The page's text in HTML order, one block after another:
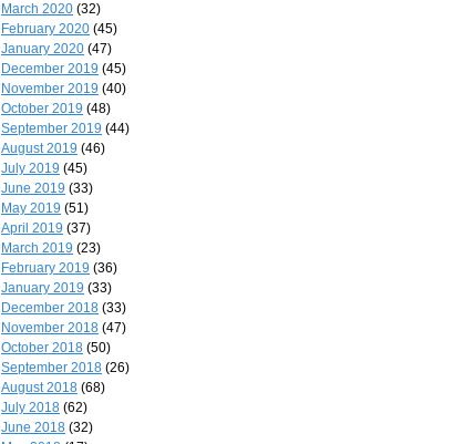
March 2020 (32)
February 2020 (45)
January 2020 (47)
December 2019 (45)
November 2019 (40)
October 2019 (48)
September 2019 (44)
August 2019 (46)
July 2019 (45)
June 2019 (33)
May 2019 (51)
April 2019 (37)
March 2019 (23)
February 2019 (36)
January 2019 (33)
December 2018 (33)
November 2018 (47)
October 2018 (50)
September 2018 (26)
August 2018 (68)
July 2018 (62)
June 2018 (32)